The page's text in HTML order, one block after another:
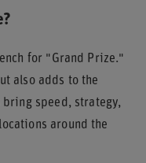
for "Grand Prize."
also adds to the
bring speed, strategy,
around the